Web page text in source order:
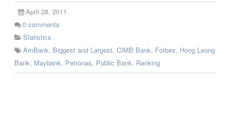
April 28, 2011
0 comments
Statistics
AmBank, Biggest and Largest, CIMB Bank, Forbes, Hong Leong
Bank, Maybank, Petronas, Public Bank, Ranking